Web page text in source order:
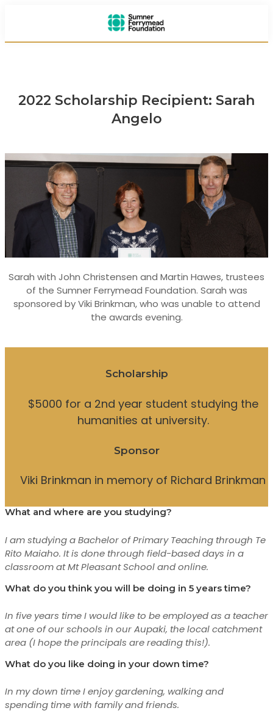
2022 Scholarship Recipient: Sarah
Angelo
Sarah with John Christensen and Martin Hawes, trustees
of the Sumner Ferrymead Foundation. Sarah was
sponsored by Viki Brinkman, who was unable to attend
the awards evening.
Scholarship
$5000 for a 2nd year student studying the
humanities at university.
Sponsor
Viki Brinkman in memory of Richard Brinkman
What and where are you studying?
I am studying a Bachelor of Primary Teaching through Te
Rito Maiaho. It is done through field-based days in a
classroom at Mt Pleasant School and online.
What do you think you will be doing in 5 years time?
In five years time I would like to be employed as a teacher
at one of our schools in our Aupaki, the local catchment
area (I hope the principals are reading this!).
What do you like doing in your down time?
In my down time I enjoy gardening, walking and
spending time with family and friends.